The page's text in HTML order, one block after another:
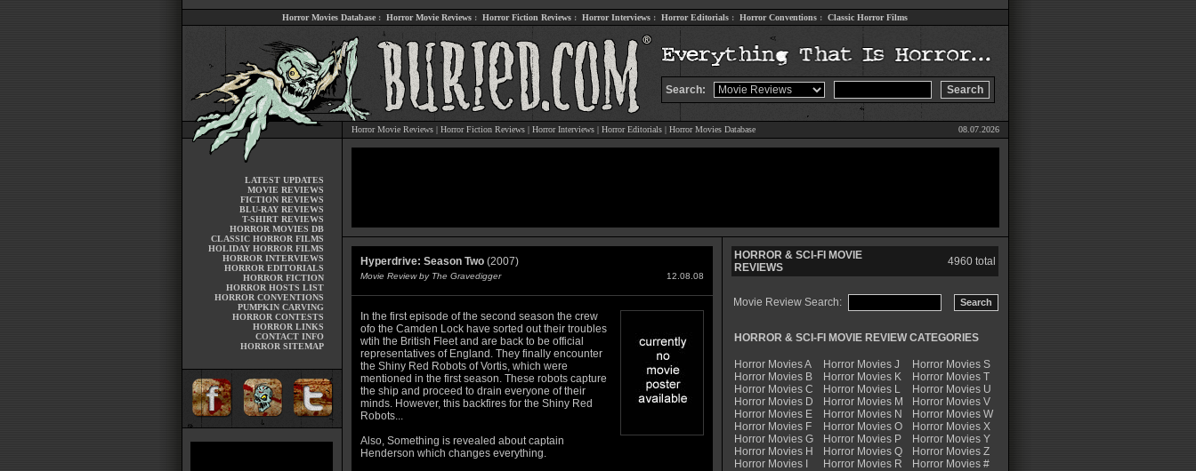
Horror Movies Database : Horror Movie Reviews : Horror Fiction Reviews : Horror Interviews : Horror Editorials : Horror Conventions : Classic Horror Films
Search:
Horror Movie Reviews| Horror Fiction Reviews| Horror Interviews| Horror Editorials| Horror Movies Database 08.07.2026
LATEST UPDATES
MOVIE REVIEWS
FICTION REVIEWS
BLU-RAY REVIEWS
T-SHIRT REVIEWS
HORROR MOVIES DB
CLASSIC HORROR FILMS
HOLIDAY HORROR FILMS
HORROR INTERVIEWS
HORROR EDITORIALS
HORROR FICTION
HORROR HOSTS LIST
HORROR CONVENTIONS
PUMPKIN CARVING
HORROR CONTESTS
HORROR LINKS
CONTACT INFO
HORROR SITEMAP
Hyperdrive: Season Two(2007)
Movie Review by The Gravedigger 12.08.08
In the first episode of the second season the crew
ofo the Camden Lock have sorted out their troubles
wtih the British Fleet and are back to be official
representatives of England. They finally encounter
the Shiny Red Robots of Vortis, which were
mentioned in the first season. These robots capture
the ship and proceed to drain everyone of their
minds. However, this backfires for the Shiny Red
Robots...
Also, Something is revealed about captain
Henderson which changes everything.
HORROR & SCI-FI MOVIE
REVIEWS
4960 total
Movie Review Search:
HORROR & SCI-FI MOVIE REVIEW CATEGORIES
Horror Movies A
Horror Movies B
Horror Movies C
Horror Movies D
Horror Movies E
Horror Movies F
Horror Movies G
Horror Movies H
Horror Movies I
Horror Movies J
Horror Movies K
Horror Movies L
Horror Movies M
Horror Movies N
Horror Movies O
Horror Movies P
Horror Movies Q
Horror Movies R
Horror Movies S
Horror Movies T
Horror Movies U
Horror Movies V
Horror Movies W
Horror Movies X
Horror Movies Y
Horror Movies Z
Horror Movies #